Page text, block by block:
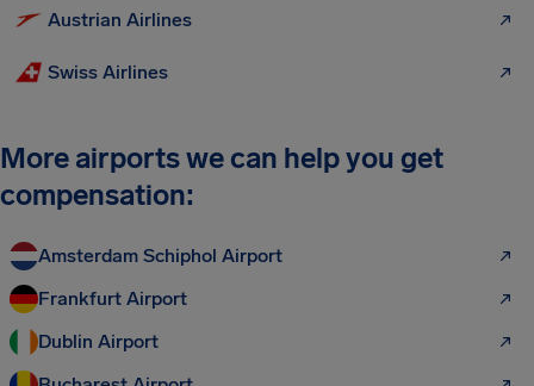
Austrian Airlines
Swiss Airlines
More airports we can help you get
compensation:
Amsterdam Schiphol Airport
Frankfurt Airport
Dublin Airport